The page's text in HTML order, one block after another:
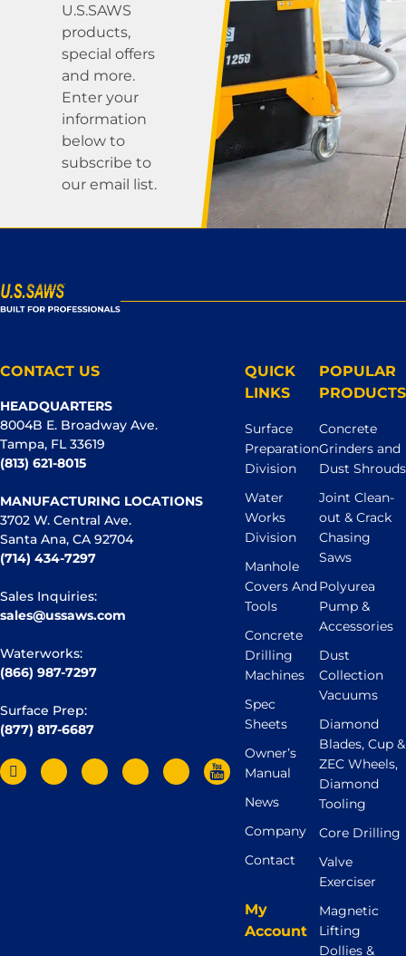
U.S.SAWS
products,
special offers
and more.
Enter your
information
below to
subscribe to
our email list.
CONTACT US
HEADQUARTERS
8004B E. Broadway Ave.
Tampa, FL 33619
(813) 621-8015
MANUFACTURING LOCATIONS
3702 W. Central Ave.
Santa Ana, CA 92704
(714) 434-7297
Sales Inquiries:
sales@ussaws.com
Waterworks:
(866) 987-7297
Surface Prep:
(877) 817-6687
QUICK
LINKS
Surface
Preparation
Division
Water
Works
Division
Manhole
Covers And
Tools
Concrete
Drilling
Machines
Spec
Sheets
Owner’s
Manual
News
Company
Contact
My
Account
POPULAR
PRODUCTS
Concrete
Grinders and
Dust Shrouds
Joint Clean-
out & Crack
Chasing
Saws
Polyurea
Pump &
Accessories
Dust
Collection
Vacuums
Diamond
Blades, Cup &
ZEC Wheels,
Diamond
Tooling
Core Drilling
Valve
Exerciser
Magnetic
Lifting
Dollies &